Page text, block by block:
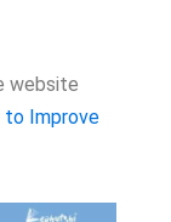
website
to Improve